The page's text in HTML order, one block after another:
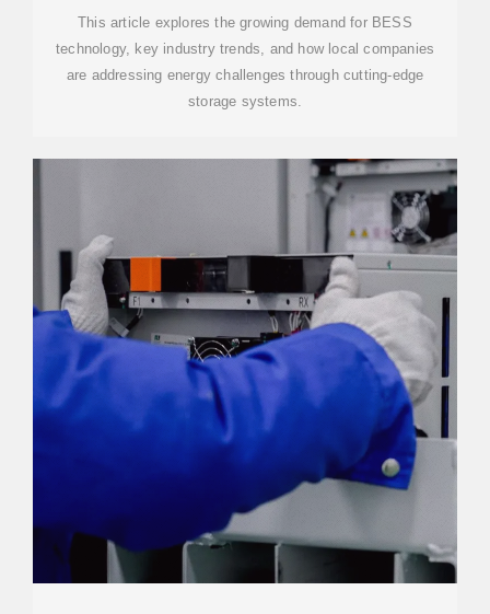
This article explores the growing demand for BESS
technology, key industry trends, and how local companies
are addressing energy challenges through cutting-edge
storage systems.